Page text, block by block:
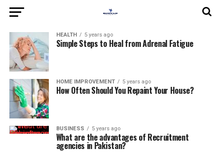
HEALTH 5 years ago
Simple Steps to Heal from Adrenal Fatigue
HOME IMPROVEMENT 5 years ago
How Often Should You Repaint Your House?
BUSINESS 5 years ago
What are the advantages of Recruitment
agencies in Pakistan?